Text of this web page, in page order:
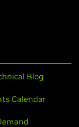
Blog
Calendar